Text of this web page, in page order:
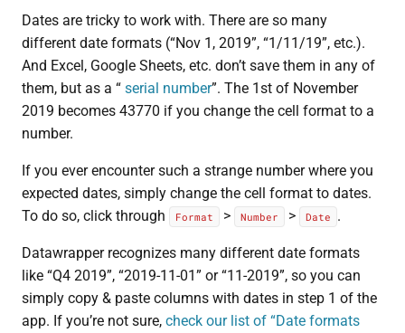
Dates are tricky to work with. There are so many
different date formats (“Nov 1, 2019”, “1/11/19”, etc.).
And Excel, Google Sheets, etc. don’t save them in any of
them, but as a “ serial number”. The 1st of November
2019 becomes 43770 if you change the cell format to a
number.
If you ever encounter such a strange number where you
expected dates, simply change the cell format to dates.
To do so, click through
Format > Number > Date .
Datawrapper recognizes many different date formats
like “Q4 2019”, “2019-11-01” or “11-2019”, so you can
simply copy & paste columns with dates in step 1 of the
app. If you’re not sure, check our list of “Date formats